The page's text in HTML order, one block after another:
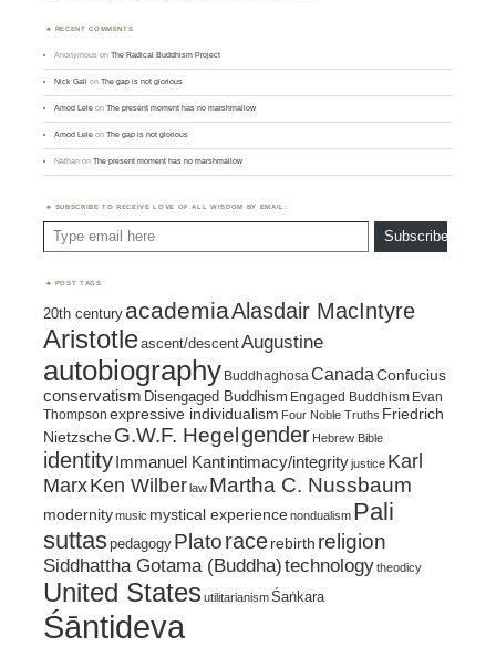
RECENT COMMENTS
Anonymous onThe Radical Buddhism Project
Nick Gall onThe gap is not glorious
Amod Lele onThe present moment has no marshmallow
Amod Lele onThe gap is not glorious
Nathan onThe present moment has no marshmallow
SUBSCRIBE TO RECEIVE LOVE OF ALL WISDOM BY EMAIL:
Type email here
Subscribe
POST TAGS
20th century academiaAlasdair MacIntyre
Aristotleascent/descentAugustine
autobiography BuddhaghosaCanada Confucius
conservatism Disengaged Buddhism Engaged Buddhism Evan
Thompson expressive individualism Four Noble Truths Friedrich
Nietzsche G.W.F. Hegel gender Hebrew Bible
identity Immanuel Kantintimacy/integrityjustice Karl
MarxKen Wilber law Martha C. Nussbaum
modernitymusic mystical experiencenondualism Pali
suttaspedagogy Platorace rebirth religion
Siddhattha Gotama (Buddha)technologytheodicy
United States utilitarianismŚaṅkara
Śāntideva